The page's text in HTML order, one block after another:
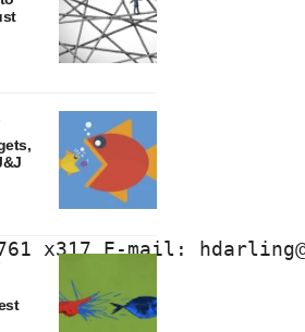
x317 E-mail: